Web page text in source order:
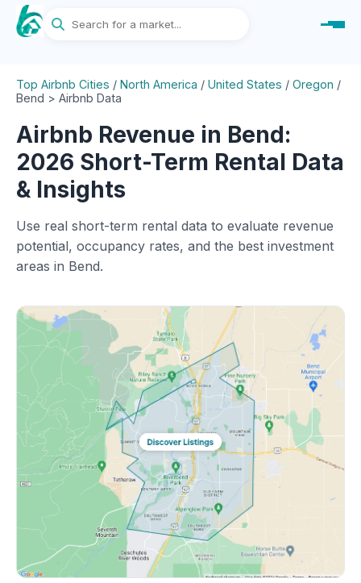
Top Airbnb Cities / North America / United States / Oregon /
Bend > Airbnb Data
Airbnb Revenue in Bend:
2026 Short-Term Rental Data
& Insights
Use real short-term rental data to evaluate revenue
potential, occupancy rates, and the best investment
areas in Bend.